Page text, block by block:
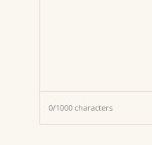
0/1000 characters